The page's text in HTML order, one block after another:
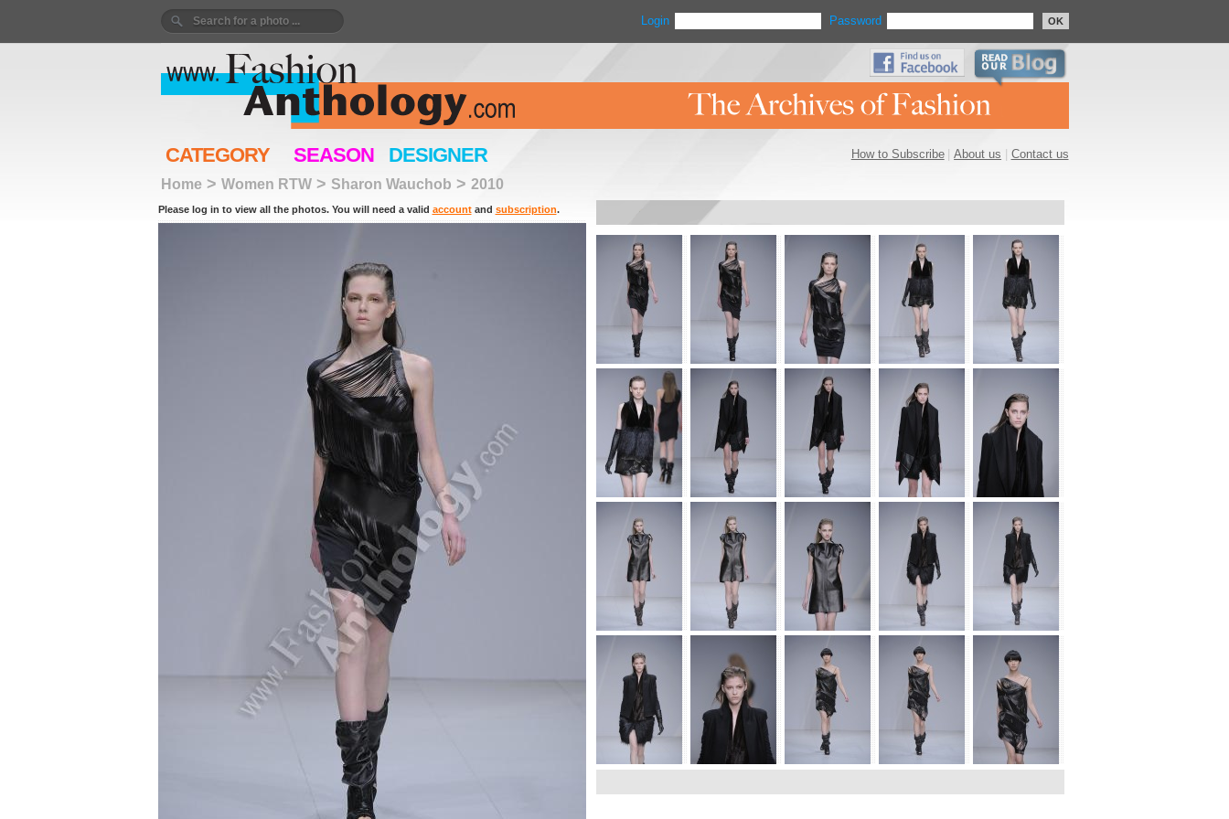
Login Password OK
How to Subscribe|About us Contact us
CATEGORY SEASON DESIGNER
Home> Women RTW> Sharon Wauchob > 2010
Please log in to view all the photos. You will need a valid accountand subscription.